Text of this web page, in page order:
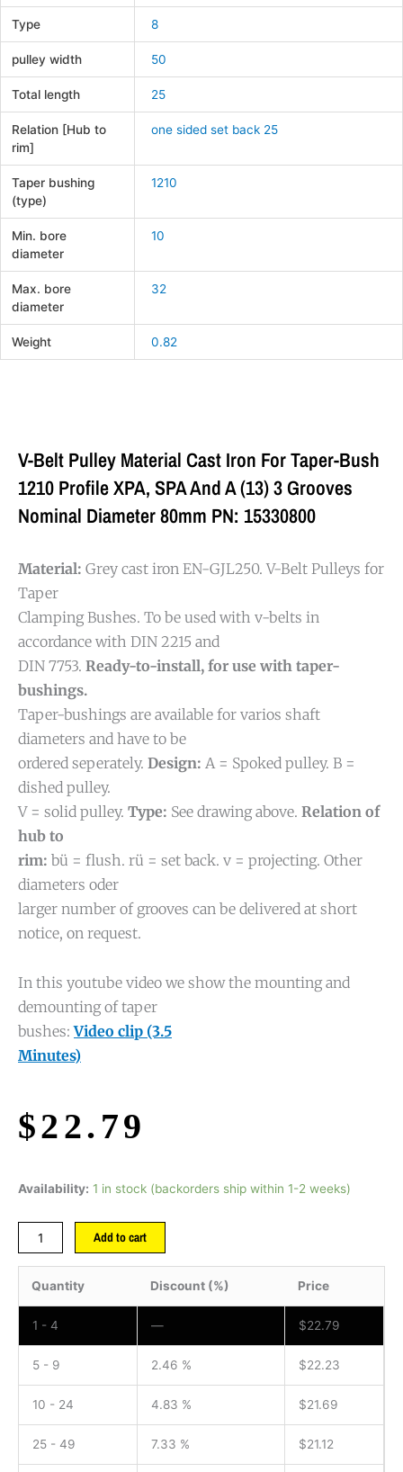
Type 8
pulley width 50
Total length 25
Relation [Hub to
rim]
one sided set back 25
Taper bushing
(type)
1210
Min. bore
diameter
10
Max. bore
diameter
32
Weight 0.82
V-Belt Pulley Material Cast Iron For Taper-Bush
1210 Profile XPA, SPA And A (13) 3 Grooves
Nominal Diameter 80mm PN: 15330800
Material: Grey cast iron EN-GJL250. V-Belt Pulleys for
Taper
Clamping Bushes. To be used with v-belts in
accordance with DIN 2215 and
DIN 7753. Ready-to-install, for use with taper-
bushings.
Taper-bushings are available for varios shaft
diameters and have to be
ordered seperately. Design: A = Spoked pulley. B =
dished pulley.
V = solid pulley. Type: See drawing above. Relation of
hub to
rim: bü = flush. rü = set back. v = projecting. Other
diameters oder
larger number of grooves can be delivered at short
notice, on request.
In this youtube video we show the mounting and
demounting of taper
bushes:Video clip (3.5
Minutes)
$22.79
Availability: 1 in stock (backorders ship within 1-2 weeks)
Add to cart
Quantity Discount (%) Price
1 - 4 — $22.79
5 - 9 2.46 % $22.23
10 - 24 4.83 % $21.69
25 - 49 7.33 % $21.12